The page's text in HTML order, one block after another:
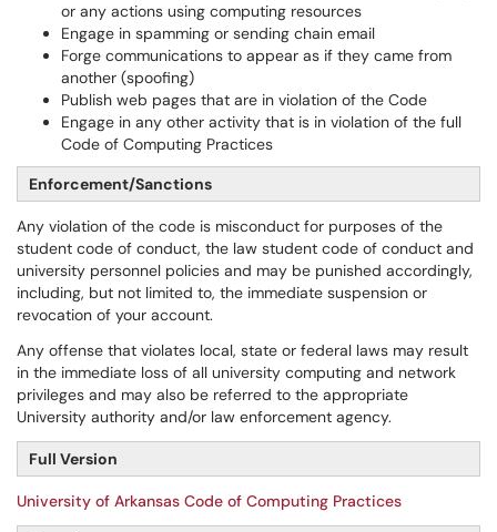
or any actions using computing resources
Engage in spamming or sending chain email
Forge communications to appear as if they came from
another (spoofing)
Publish web pages that are in violation of the Code
Engage in any other activity that is in violation of the full
Code of Computing Practices
Enforcement/Sanctions
Any violation of the code is misconduct for purposes of the
student code of conduct, the law student code of conduct and
university personnel policies and may be punished accordingly,
including, but not limited to, the immediate suspension or
revocation of your account.
Any offense that violates local, state or federal laws may result
in the immediate loss of all university computing and network
privileges and may also be referred to the appropriate
University authority and/or law enforcement agency.
Full Version
University of Arkansas Code of Computing Practices